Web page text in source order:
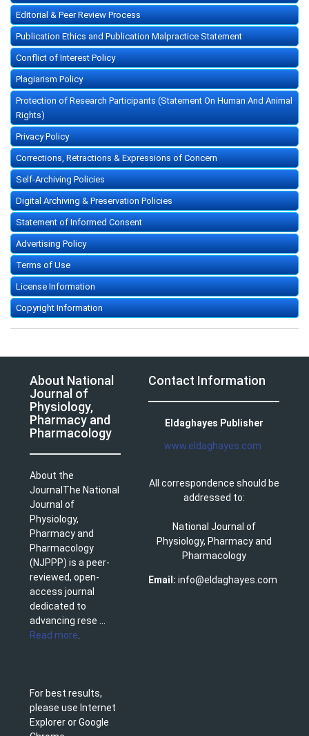
Editorial & Peer Review Process
Publication Ethics and Publication Malpractice Statement
Conflict of Interest Policy
Plagiarism Policy
Protection of Research Participants (Statement On Human And Animal
Rights)
Privacy Policy
Corrections, Retractions & Expressions of Concern
Self-Archiving Policies
Digital Archiving & Preservation Policies
Statement of Informed Consent
Advertising Policy
Terms of Use
License Information
Copyright Information
About National
Journal of
Physiology,
Pharmacy and
Pharmacology
About the
JournalThe National
Journal of
Physiology,
Pharmacy and
Pharmacology
(NJPPP) is a peer-
reviewed, open-
access journal
dedicated to
advancing rese ...
Read more
For best results,
please use Internet
Explorer or Google
Contact Information
Eldaghayes Publisher
www.eldaghayes.com
All correspondence should be
addressed to:
National Journal of
Physiology, Pharmacy and
Pharmacology
Email: info@eldaghayes.com